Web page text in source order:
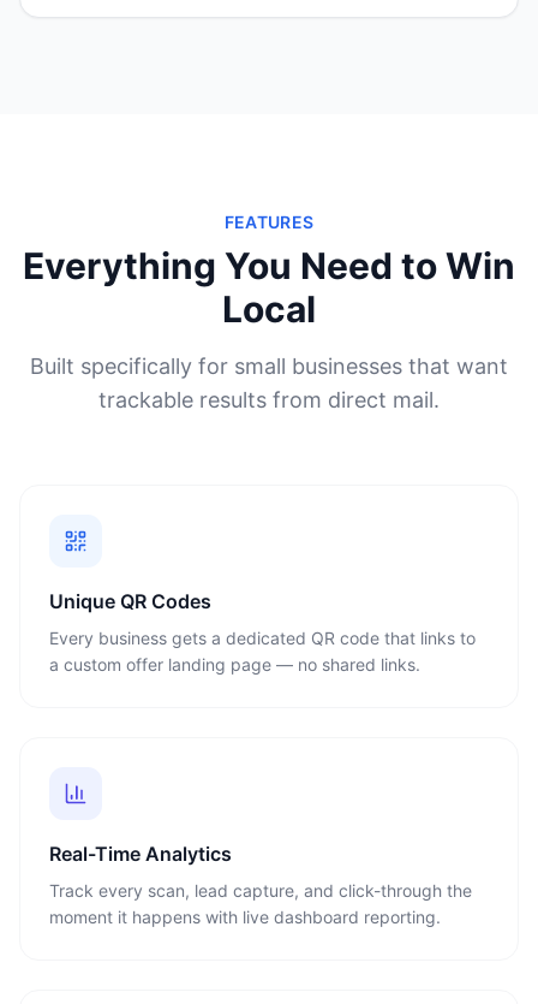
FEATURES
Everything You Need to Win
Local
Built specifically for small businesses that want
trackable results from direct mail.
Unique QR Codes
Every business gets a dedicated QR code that links to
a custom offer landing page — no shared links.
Real-Time Analytics
Track every scan, lead capture, and click-through the
moment it happens with live dashboard reporting.